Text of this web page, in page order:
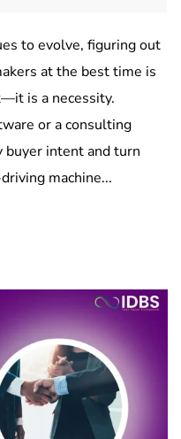
to evolve, figuring out
at the best time is
is a necessity.
or a consulting
buyer intent and turn
machine...